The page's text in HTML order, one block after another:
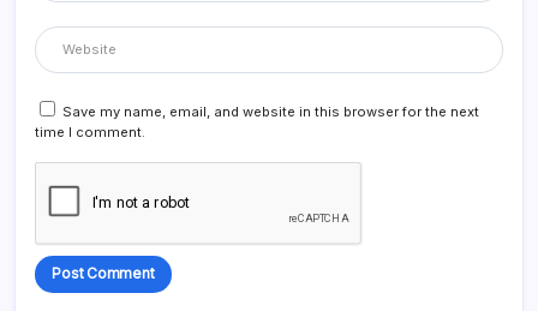
Save my name, email, and website in this browser for the next
time I comment.